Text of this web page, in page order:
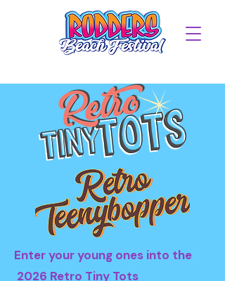
Enter your young ones into the
2026 Retro Tiny Tots